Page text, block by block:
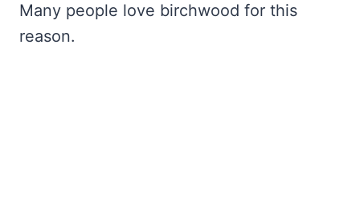
Many people love birchwood for this
reason.